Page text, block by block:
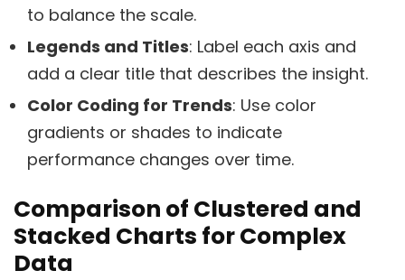
to balance the scale.
Legends and Titles: Label each axis and
add a clear title that describes the insight.
Color Coding for Trends: Use color
gradients or shades to indicate
performance changes over time.
Comparison of Clustered and
Stacked Charts for Complex
Data